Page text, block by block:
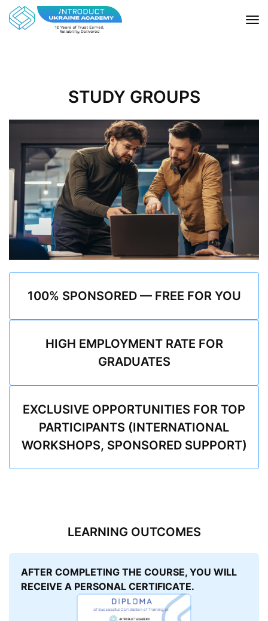
STUDY GROUPS
100% SPONSORED — FREE FOR YOU
HIGH EMPLOYMENT RATE FOR
GRADUATES
EXCLUSIVE OPPORTUNITIES FOR TOP
PARTICIPANTS (INTERNATIONAL
WORKSHOPS, SPONSORED SUPPORT)
LEARNING OUTCOMES
AFTER COMPLETING THE COURSE, YOU WILL
RECEIVE A PERSONAL CERTIFICATE.